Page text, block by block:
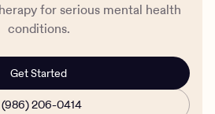
for serious mental health
conditions.
Get Started
(986) 206-0414